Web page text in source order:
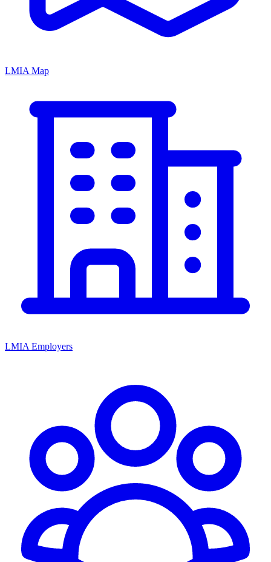
LMIA Map
LMIA Employers